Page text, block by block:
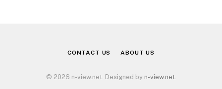
CONTACT US ABOUT US
© 2026 n-view.net. Designed by n-view.net.